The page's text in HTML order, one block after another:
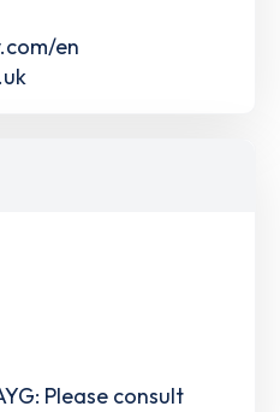
en
Please consult